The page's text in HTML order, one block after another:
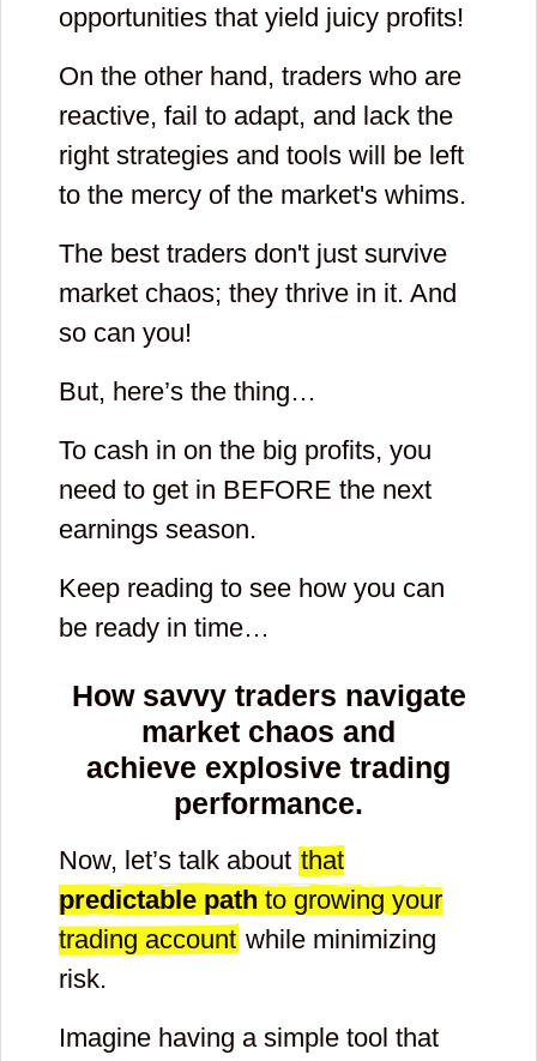
opportunities that yield juicy profits!
On the other hand, traders who are
reactive, fail to adapt, and lack the
right strategies and tools will be left
to the mercy of the market's whims.
The best traders don't just survive
market chaos; they thrive in it. And
so can you!
But, here’s the thing…
To cash in on the big profits, you
need to get in BEFORE the next
earnings season.
Keep reading to see how you can
be ready in time…
How savvy traders navigate
market chaos and
achieve explosive trading
performance.
Now, let’s talk about that
predictable path to growing your
trading account while minimizing
risk.
Imagine having a simple tool that